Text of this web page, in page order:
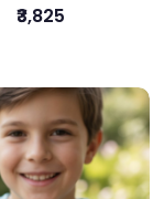
₹3,825